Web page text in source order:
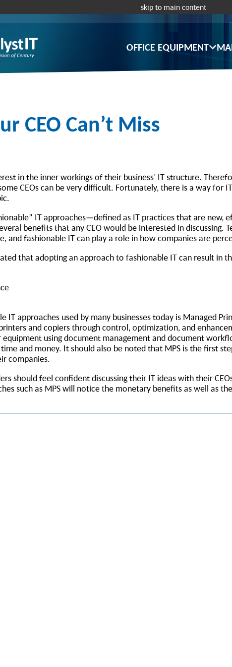
skip to main content
OFFICE EQUIPMENT
CEO Can’t Miss
in the inner workings of their business’ IT structure.
CEOs can be very difficult. Fortunately, there is a way for
IT approaches—defined as IT practices that are
benefits that any CEO would be interested in discussing.
and fashionable IT can play a role in how companies are
that adopting an approach to fashionable IT can result in
approaches used by many businesses today is Managed
and copiers through control, optimization, and
using document management and document
and money. It should also be noted that MPS is the first
companies.
should feel confident discussing their IT ideas with their
such as MPS will notice the monetary benefits as well as